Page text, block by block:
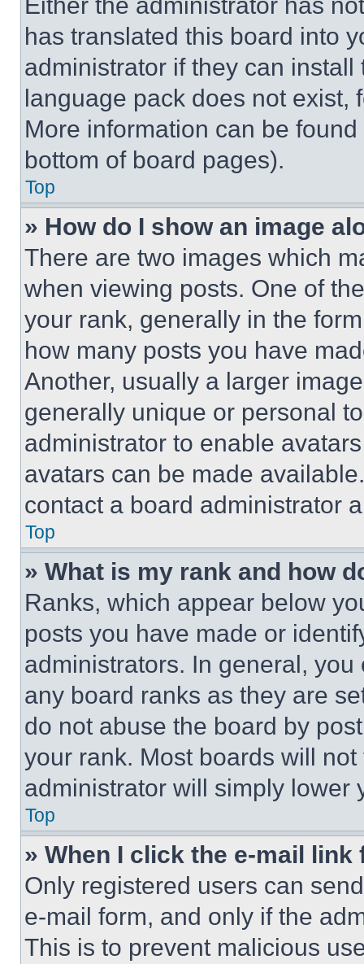
has translated this board into
administrator if they can
language pack does not exist,
More information can be
bottom of board pages).
Top
» How do I show an image
There are two images which
when viewing posts. One of
your rank, generally in the
how many posts you have
Another, usually a larger
generally unique or personal
administrator to enable
avatars can be made
contact a board administrator
Top
» What is my rank and how
Ranks, which appear below
posts you have made or
administrators. In general,
any board ranks as they are
do not abuse the board by
your rank. Most boards will
administrator will simply lower
Top
» When I click the e-mail
Only registered users can
e-mail form, and only if the
This is to prevent malicious